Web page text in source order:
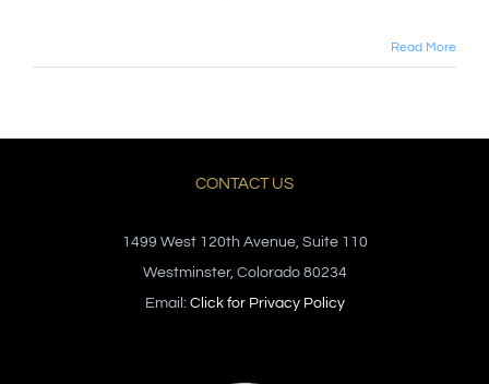
Read More
CONTACT US
1499 West 120th Avenue, Suite 110
Westminster, Colorado 80234
Email: Click for Privacy Policy